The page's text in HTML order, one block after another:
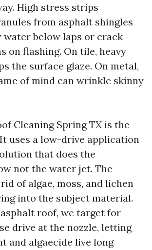
High stress strips
from asphalt shingles
water below laps or crack
on flashing. On tile, heavy
the surface glaze. On metal,
of mind can wrinkle skinny
Cleaning Spring TX is the
uses a low-drive application
that does the
not the water jet. The
of algae, moss, and lichen
into the subject material.
roof, we target for
drive at the nozzle, letting
and algaecide live long